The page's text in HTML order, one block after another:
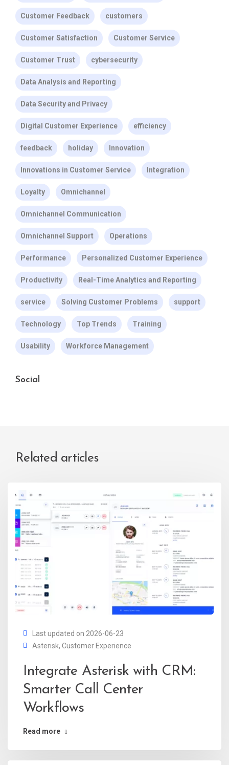
Customer Feedback customers
Customer Satisfaction Customer Service
Customer Trust cybersecurity
Data Analysis and Reporting
Data Security and Privacy
Digital Customer Experience efficiency
feedback holiday Innovation
Innovations in Customer Service Integration
Loyalty Omnichannel
Omnichannel Communication
Omnichannel Support Operations
Performance Personalized Customer Experience
Productivity Real-Time Analytics and Reporting
service Solving Customer Problems support
Technology Top Trends Training
Usability Workforce Management
Social
Related articles
Last updated on 2026-06-23
Asterisk, Customer Experience
Integrate Asterisk with CRM:
Smarter Call Center
Workflows
Read more